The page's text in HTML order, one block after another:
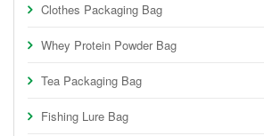
Clothes Packaging Bag
Whey Protein Powder Bag
Tea Packaging Bag
Fishing Lure Bag